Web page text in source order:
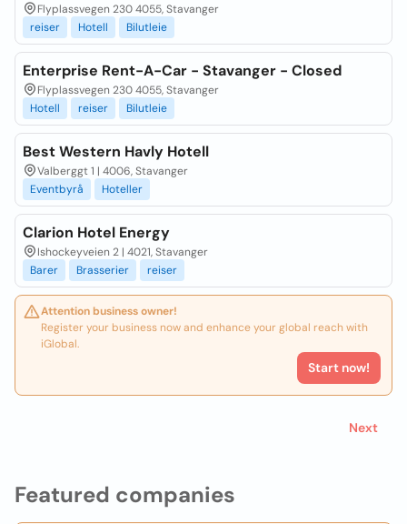
Featured companies
Flyplassvegen 230 4055, Stavanger
reiser
Hotell Bilutleie
Enterprise Rent-A-Car - Stavanger - Closed
Flyplassvegen 230 4055, Stavanger
Hotell
reiser Bilutleie
Best Western Havly Hotell
Valberggt 1 | 4006, Stavanger
Eventbyrå
Hoteller
Clarion Hotel Energy
Ishockeyveien 2 | 4021, Stavanger
Barer
Brasserier reiser
Attention business owner!
Register your business now and enhance your global reach with
iGlobal.
Start now!
Next